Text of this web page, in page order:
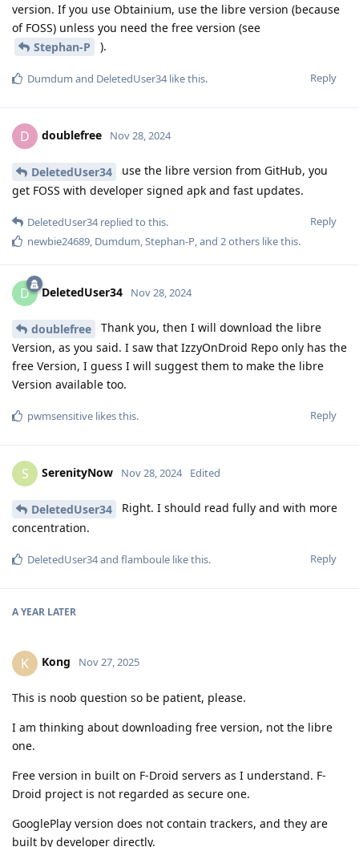
version. If you use Obtainium, use the libre version (because
of FOSS) unless you need the free version (see
Stephan-P
).
Reply
Dumdum and DeletedUser34like this.
D doublefree Nov 28, 2024
DeletedUser34
use the libre version from GitHub, you
get FOSS with developer signed apk and fast updates.
Reply
DeletedUser34replied to this.
newbie24689, Dumdum,Stephan-P, and 2others like this.
D DeletedUser34 Nov 28, 2024
doublefree
Thank you, then I will download the libre
Version, as you said. I saw that IzzyOnDroid Repo only has the
free Version, I guess I will suggest them to make the libre
Version available too.
Reply
pwmsensitive likes this.
S SerenityNow Nov 28, 2024 Edited
DeletedUser34
Right. I should read fully and with more
concentration.
Reply
DeletedUser34and flamboule like this.
A YEAR LATER
K Kong Nov 27, 2025
This is noob question so be patient, please.
I am thinking about downloading free version, not the libre
one.
Free version in built on F-Droid servers as I understand. F-
Droid project is not regarded as secure one.
GooglePlay version does not contain trackers, and they are
built by developer directly.